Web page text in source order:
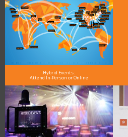
Hybrid Events:
Attend In-Person or Online